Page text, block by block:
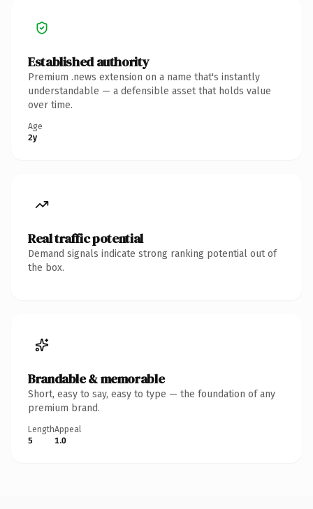
Established authority
Premium .news extension on a name that's instantly
understandable — a defensible asset that holds value
over time.
Age
2y
Real traffic potential
Demand signals indicate strong ranking potential out of
the box.
Brandable & memorable
Short, easy to say, easy to type — the foundation of any
premium brand.
Length
5
Appeal
1.0